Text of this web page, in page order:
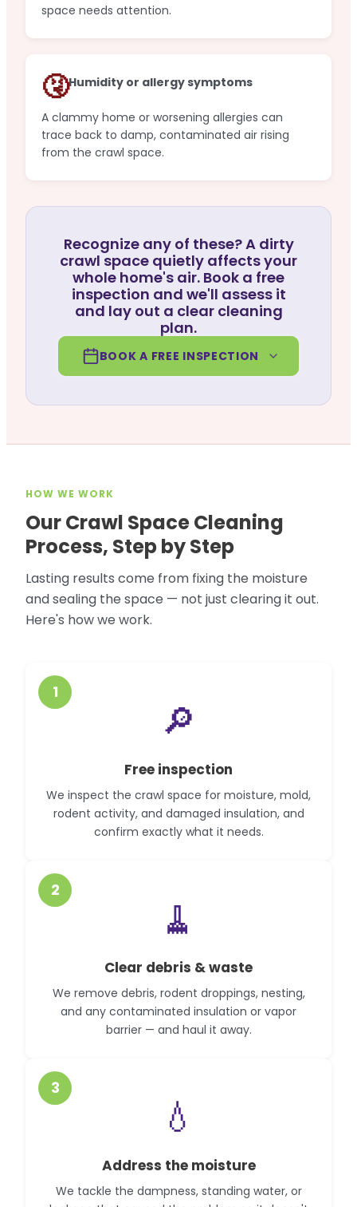
space needs attention.
🤧Humidity or allergy symptoms
A clammy home or worsening allergies can
trace back to damp, contaminated air rising
from the crawl space.
Recognize any of these? A dirty
crawl space quietly affects your
whole home's air. Book a free
inspection and we'll assess it
and lay out a clear cleaning
plan.
BOOK A FREE INSPECTION
HOW WE WORK
Our Crawl Space Cleaning
Process, Step by Step
Lasting results come from fixing the moisture
and sealing the space — not just clearing it out.
Here's how we work.
1
🔎
Free inspection
We inspect the crawl space for moisture, mold,
rodent activity, and damaged insulation, and
confirm exactly what it needs.
2
🧹
Clear debris & waste
We remove debris, rodent droppings, nesting,
and any contaminated insulation or vapor
barrier — and haul it away.
3
💧
Address the moisture
We tackle the dampness, standing water, or